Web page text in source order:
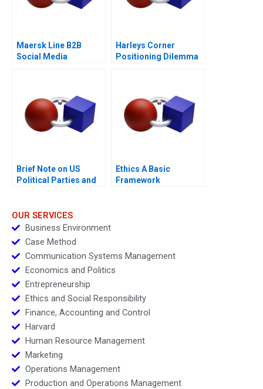
Maersk Line B2B
Social Media
Harleys Corner
Positioning Dilemma
Brief Note on US
Political Parties and
2024
Ethics A Basic
Framework
OUR SERVICES
Business Environment
Case Method
Communication Systems Management
Economics and Politics
Entrepreneurship
Ethics and Social Responsibility
Finance, Accounting and Control
Harvard
Human Resource Management
Marketing
Operations Management
Production and Operations Management